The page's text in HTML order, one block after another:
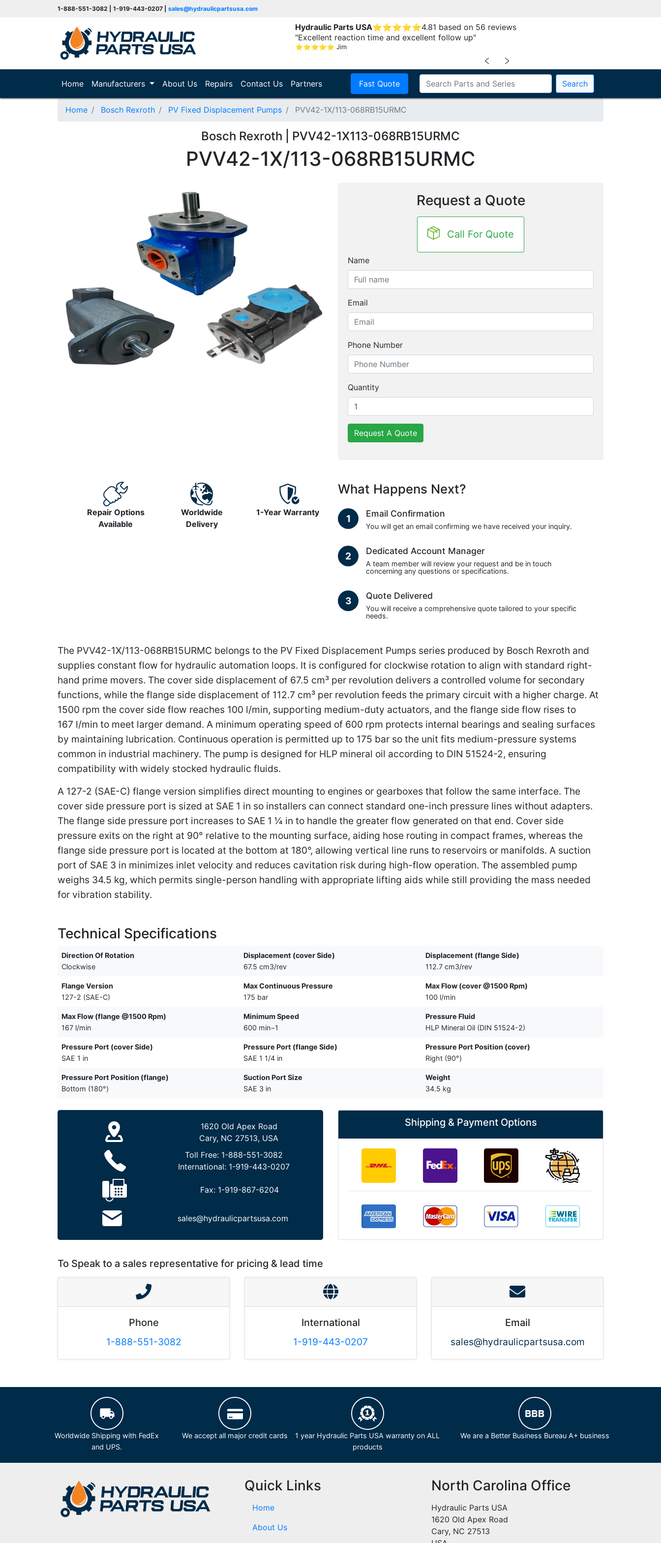
1-888-551-3082 | 1-919-443-0207 | sales@hydraulicpartsusa.com
Hydraulic Parts USA⭐⭐⭐⭐⭐4.81 based on 56 reviews
"Excellent reaction time and excellent follow up"
⭐⭐⭐⭐⭐ Jim
﹤ ﹥
Home(current)
Manufacturers About Us Repairs Contact Us Partners Fast Quote Search
Home Bosch Rexroth PV Fixed Displacement Pumps PVV42-1X/113-068RB15URMC
Bosch Rexroth | PVV42-1X113-068RB15URMC
PVV42-1X/113-068RB15URMC
Request a Quote
Call For Quote
Name
Email
Phone Number
Quantity
Request A Quote
Repair Options
Available
Worldwide
Delivery
1-Year Warranty
What Happens Next?
1 Email Confirmation
You will get an email confirming we have received your inquiry.
2 Dedicated Account Manager
A team member will review your request and be in touch
concerning any questions or specifications.
3 Quote Delivered
You will receive a comprehensive quote tailored to your specific
needs.
The PVV42-1X/113-068RB15URMC belongs to the PV Fixed Displacement Pumps series produced by Bosch Rexroth and
supplies constant flow for hydraulic automation loops. It is configured for clockwise rotation to align with standard right-
hand prime movers. The cover side displacement of 67.5 cm³ per revolution delivers a controlled volume for secondary
functions, while the flange side displacement of 112.7 cm³ per revolution feeds the primary circuit with a higher charge. At
1500 rpm the cover side flow reaches 100 l/min, supporting medium-duty actuators, and the flange side flow rises to
167 l/min to meet larger demand. A minimum operating speed of 600 rpm protects internal bearings and sealing surfaces
by maintaining lubrication. Continuous operation is permitted up to 175 bar so the unit fits medium-pressure systems
common in industrial machinery. The pump is designed for HLP mineral oil according to DIN 51524-2, ensuring
compatibility with widely stocked hydraulic fluids.
A 127-2 (SAE-C) flange version simplifies direct mounting to engines or gearboxes that follow the same interface. The
cover side pressure port is sized at SAE 1 in so installers can connect standard one-inch pressure lines without adapters.
The flange side pressure port increases to SAE 1 1⁄4 in to handle the greater flow generated on that end. Cover side
pressure exits on the right at 90° relative to the mounting surface, aiding hose routing in compact frames, whereas the
flange side pressure port is located at the bottom at 180°, allowing vertical line runs to reservoirs or manifolds. A suction
port of SAE 3 in minimizes inlet velocity and reduces cavitation risk during high-flow operation. The assembled pump
weighs 34.5 kg, which permits single-person handling with appropriate lifting aids while still providing the mass needed
for vibration stability.
Technical Specifications
Direction Of Rotation
Clockwise
Displacement (cover Side)
67.5 cm3/rev
Displacement (flange Side)
112.7 cm3/rev
Flange Version
127-2 (SAE-C)
Max Continuous Pressure
175 bar
Max Flow (cover @1500 Rpm)
100 l/min
Max Flow (flange @1500 Rpm)
167 l/min
Minimum Speed
600 min−1
Pressure Fluid
HLP Mineral Oil (DIN 51524-2)
Pressure Port (cover Side)
SAE 1 in
Pressure Port (flange Side)
SAE 1 1/4 in
Pressure Port Position (cover)
Right (90°)
Pressure Port Position (flange)
Bottom (180°)
Suction Port Size
SAE 3 in
Weight
34.5 kg
1620 Old Apex Road
Cary, NC 27513, USA
Toll Free: 1-888-551-3082
International: 1-919-443-0207
Fax: 1-919-867-6204
sales@hydraulicpartsusa.com
Shipping & Payment Options
To Speak to a sales representative for pricing & lead time
Phone
1-888-551-3082
International
1-919-443-0207
Email
sales@hydraulicpartsusa.com
Worldwide Shipping with FedEx
and UPS.
We accept all major credit cards
1 year Hydraulic Parts USA warranty on ALL
products
We are a Better Business Bureau A+ business
Quick Links
Home
About Us
North Carolina Office
Hydraulic Parts USA
1620 Old Apex Road
Cary, NC 27513